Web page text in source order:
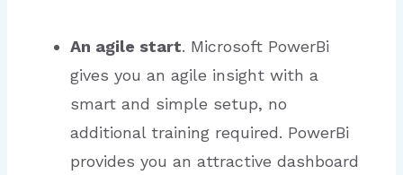
An agile start. Microsoft PowerBi
gives you an agile insight with a
smart and simple setup, no
additional training required. PowerBi
provides you an attractive dashboard